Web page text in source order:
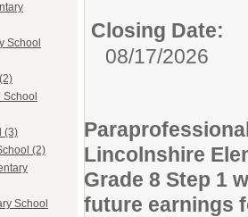
School
(3)
(2)
School
Closing Date:
08/17/2026
Lincolnshire
Grade 8 Step 1
future earnings